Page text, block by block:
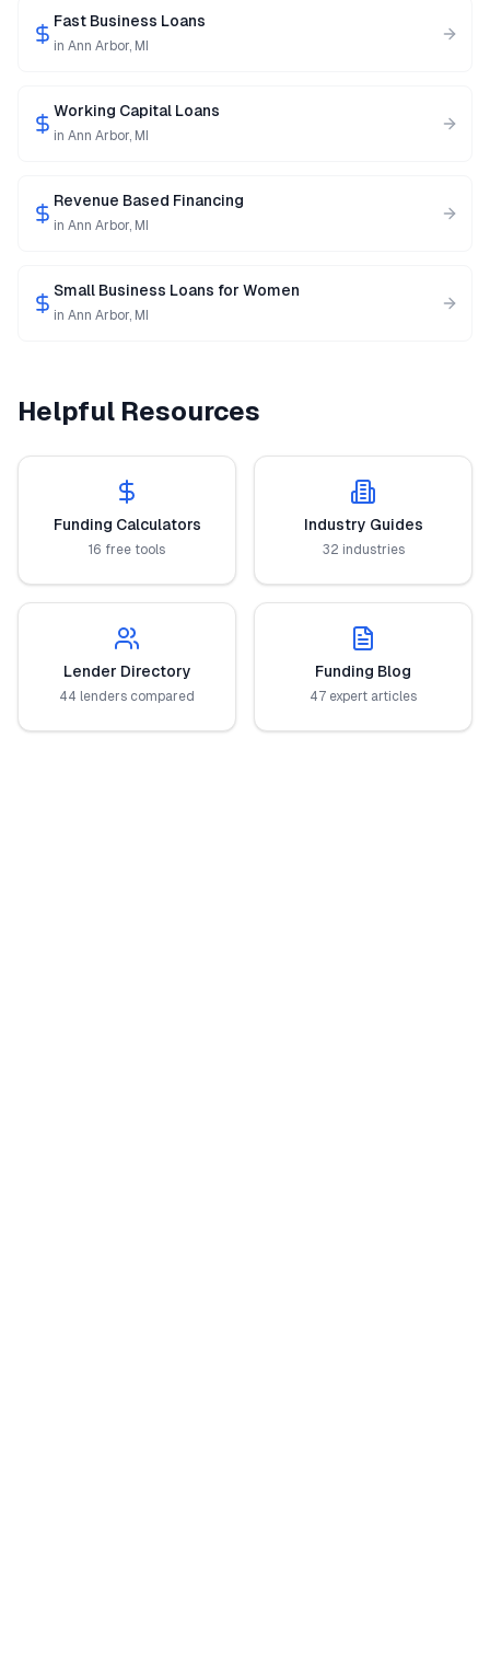
Fast Business Loans
in Ann Arbor, MI
Working Capital Loans
in Ann Arbor, MI
Revenue Based Financing
in Ann Arbor, MI
Small Business Loans for Women
in Ann Arbor, MI
Helpful Resources
Funding Calculators
16 free tools
Industry Guides
32 industries
Lender Directory
44 lenders compared
Funding Blog
47 expert articles